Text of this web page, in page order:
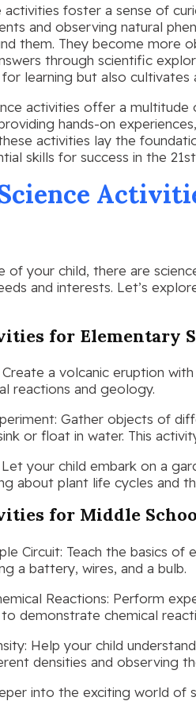
activities foster a sense of
and observing natural
them. They become more
through scientific
learning but also
activities offer a
hands-on
activities lay the
skills for success in the
of your child, there are
and interests. Let’s
for Elementary
Create a volcanic eruption
reactions and geology.
Gather objects of
or float in water. This
Let your child embark on a
about plant life cycles and
for Middle
Circuit: Teach the basics
a battery, wires, and a bulb.
Reactions: Perform
demonstrate chemical
Help your child
densities and observing
into the exciting world